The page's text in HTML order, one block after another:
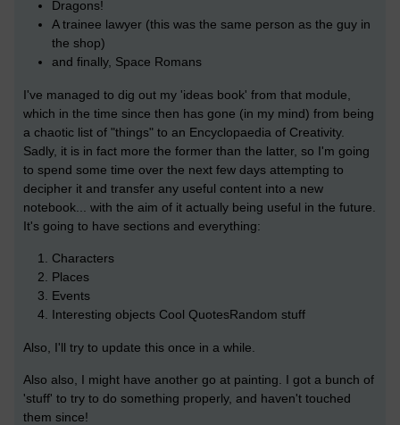
Dragons!
A trainee lawyer (this was the same person as the guy in
the shop)
and finally, Space Romans
I've managed to dig out my 'ideas book' from that module,
which in the time since then has gone (in my mind) from being
a chaotic list of "things" to an Encyclopaedia of Creativity.
Sadly, it is in fact more the former than the latter, so I'm going
to spend some time over the next few days attempting to
decipher it and transfer any useful content into a new
notebook... with the aim of it actually being useful in the future.
It's going to have sections and everything:
Characters
Places
Events
Interesting objects Cool QuotesRandom stuff
Also, I'll try to update this once in a while.
Also also, I might have another go at painting. I got a bunch of
'stuff' to try to do something properly, and haven't touched
them since!